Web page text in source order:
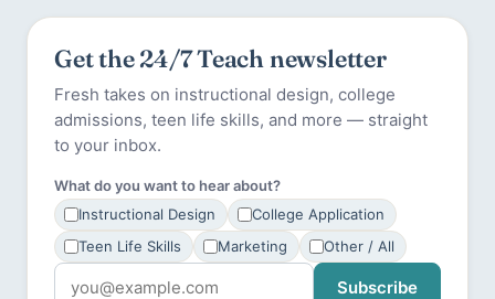
Get the 24/7 Teach newsletter
Fresh takes on instructional design, college
admissions, teen life skills, and more — straight
to your inbox.
What do you want to hear about?
Instructional Design
College Application
Teen Life Skills
Marketing Other / All
Subscribe